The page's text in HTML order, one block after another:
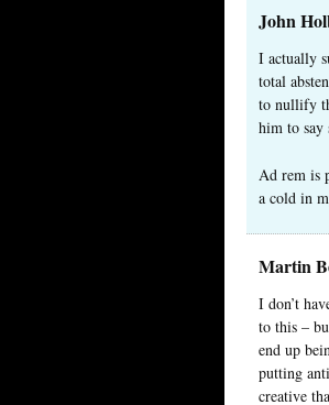
John
I actually
total
to nullify
him to say
Ad rem is
a cold in
Martin
I don’t
to this –
end up
putting
creative